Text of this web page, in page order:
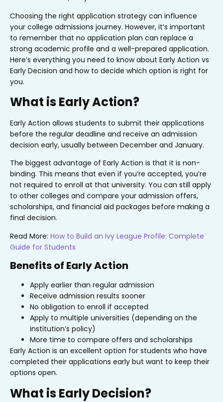
Choosing the right application strategy can influence
your college admissions journey. However, it’s important
to remember that no application plan can replace a
strong academic profile and a well-prepared application.
Here’s everything you need to know about Early Action vs
Early Decision and how to decide which option is right for
you.
What is Early Action?
Early Action allows students to submit their applications
before the regular deadline and receive an admission
decision early, usually between December and January.
The biggest advantage of Early Action is that it is non-
binding. This means that even if you’re accepted, you’re
not required to enroll at that university. You can still apply
to other colleges and compare your admission offers,
scholarships, and financial aid packages before making a
final decision.
Read More: How to Build an Ivy League Profile: Complete
Guide for Students
Benefits of Early Action
Apply earlier than regular admission
Receive admission results sooner
No obligation to enroll if accepted
Apply to multiple universities (depending on the
institution’s policy)
More time to compare offers and scholarships
Early Action is an excellent option for students who have
completed their applications early but want to keep their
options open.
What is Early Decision?